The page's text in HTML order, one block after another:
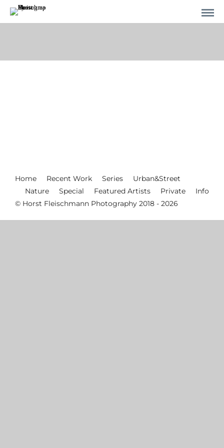
Home Recent Work Series
Urban&Street
Nature
Special Featured Artists Private
Info
© Horst Fleischmann Photography 2018 - 2026